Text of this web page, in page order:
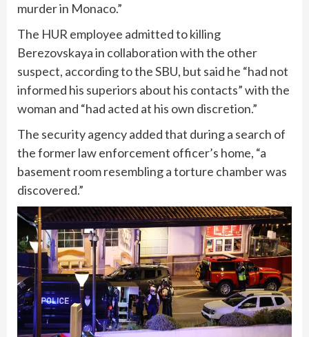
murder in Monaco.”
The HUR employee admitted to killing
Berezovskaya in collaboration with the other
suspect, according to the SBU, but said he “had not
informed his superiors about his contacts” with the
woman and “had acted at his own discretion.”
The security agency added that during a search of
the former law enforcement officer’s home, “a
basement room resembling a torture chamber was
discovered.”